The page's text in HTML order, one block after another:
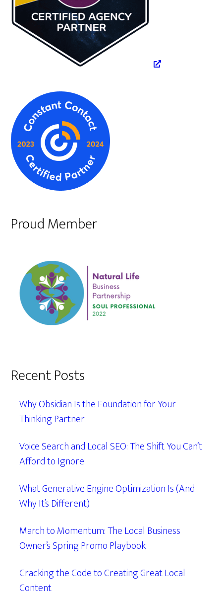
Proud Member
Recent Posts
Why Obsidian Is the Foundation for Your
Thinking Partner
Voice Search and Local SEO: The Shift You Can’t
Afford to Ignore
What Generative Engine Optimization Is (And
Why It’s Different)
March to Momentum: The Local Business
Owner’s Spring Promo Playbook
Cracking the Code to Creating Great Local
Content